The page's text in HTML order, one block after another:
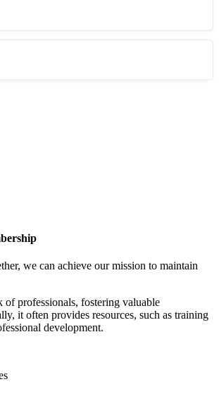
we can achieve our mission to maintain
of professionals, fostering valuable
it often provides resources, such as training
development.